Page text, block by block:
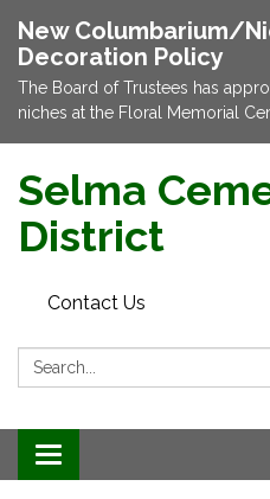
New Columbarium/
Decoration Policy
The Board of Trustees has
niches at the Floral Memorial
Selma
District
Contact Us
Search:
Toggle navigation